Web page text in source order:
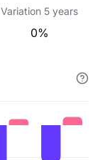
Variation 5 years
0%